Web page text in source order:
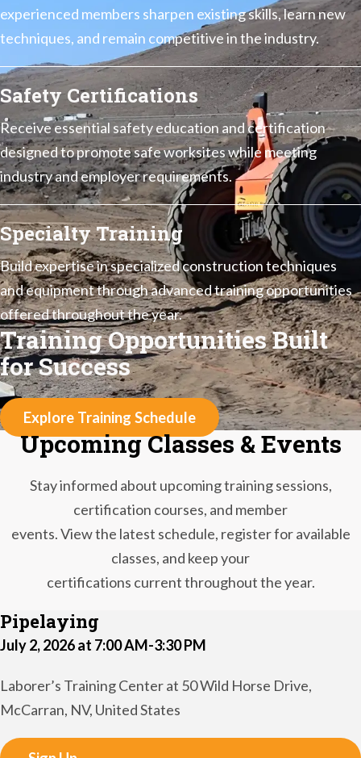
experienced members sharpen existing skills, learn new
techniques, and remain competitive in the industry.
Safety Certifications
Receive essential safety education and certification
designed to promote safe worksites while meeting
industry and employer requirements.
Specialty Training
Build expertise in specialized construction techniques
and equipment through advanced training opportunities
offered throughout the year.
Training Opportunities Built
for Success
Explore Training Schedule
Upcoming Classes & Events
Stay informed about upcoming training sessions,
certification courses, and member
events. View the latest schedule, register for available
classes, and keep your
certifications current throughout the year.
Pipelaying
July 2, 2026 at 7:00 AM-3:30 PM
Laborer’s Training Center at 50 Wild Horse Drive,
McCarran, NV, United States